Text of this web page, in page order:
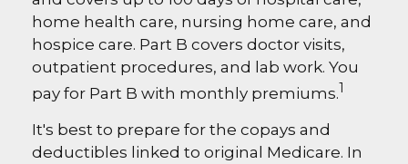
home health care, nursing home care, and
hospice care. Part B covers doctor visits,
outpatient procedures, and lab work. You
pay for Part B with monthly premiums.1
It's best to prepare for the copays and
deductibles linked to original Medicare. In